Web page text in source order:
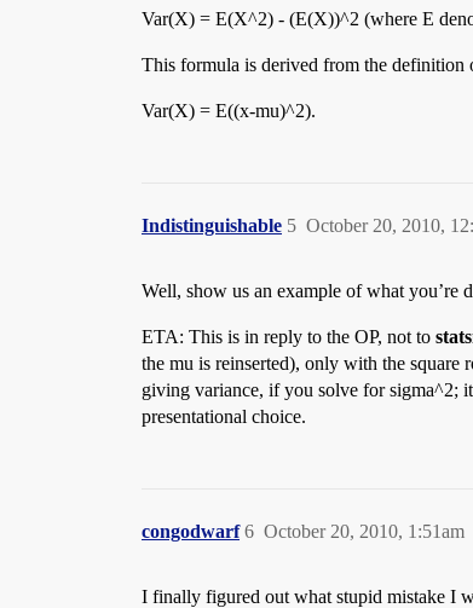
Var(X) = E(X^2) - (E(X))^2 (where E
This formula is derived from the definition
Var(X) = E((x-mu)^2).
Indistinguishable October 20, 2010,
5
Well, show us an example of what
ETA: This is in reply to the OP, not to
the mu is reinserted), only with the square
giving variance, if you solve for sigma^2;
presentational choice.
congodwarf October 20, 2010, 1:51am
6
I finally figured out what stupid mistake I